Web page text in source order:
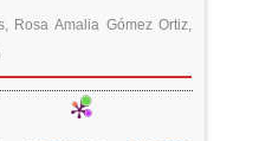
Rosa Amalia Gómez Ortiz,